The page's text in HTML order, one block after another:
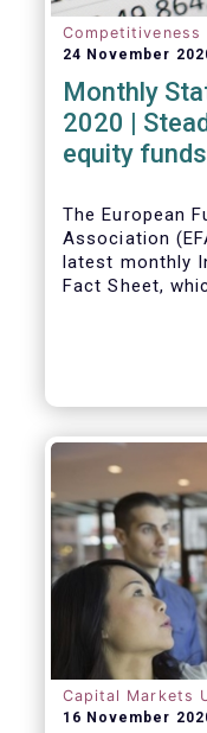
Competitiveness
24 November
Monthly
2020 |
equity
The European
Association
latest monthly
Fact Sheet,
Bernard
Economics
inflows into
about rising
the potential
measures.
Themain
2020can be
Capital Markets
16 November